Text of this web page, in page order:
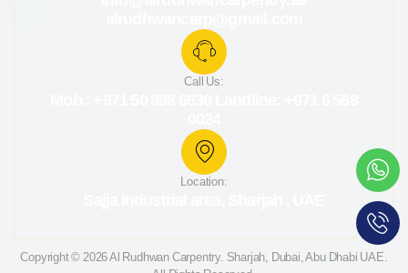
Call Us:
Location:
Copyright © 2026 Al Rudhwan Carpentry. Sharjah, Dubai, Abu Dhabi UAE.